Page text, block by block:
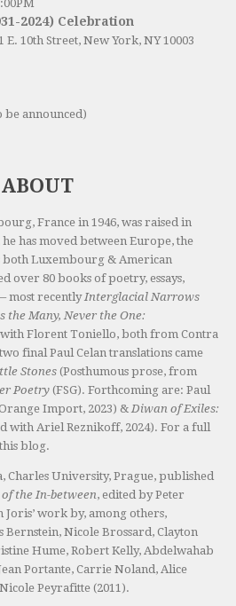
2024) Celebration
10th Street, New York, NY 10003
be announced)
ABOUT
France in 1946, was raised in
has moved between Europe, the
Luxembourg & American
over 80 books of poetry, essays,
most recently Interglacial Narrows
the Many, Never the One:
with Florent Toniello, both from Contra
final Paul Celan translations came
Stones (Posthumous prose, from
Poetry (FSG). Forthcoming are: Paul
Orange Import, 2023) & Diwan of Exiles:
with Ariel Reznikoff, 2024). For a full
blog.
Charles University, Prague, published
the In-between, edited by Peter
Joris’ work by, among others,
Bernstein, Nicole Brossard, Clayton
Hume, Robert Kelly, Abdelwahab
Portante, Carrie Noland, Alice
Peyrafitte (2011).